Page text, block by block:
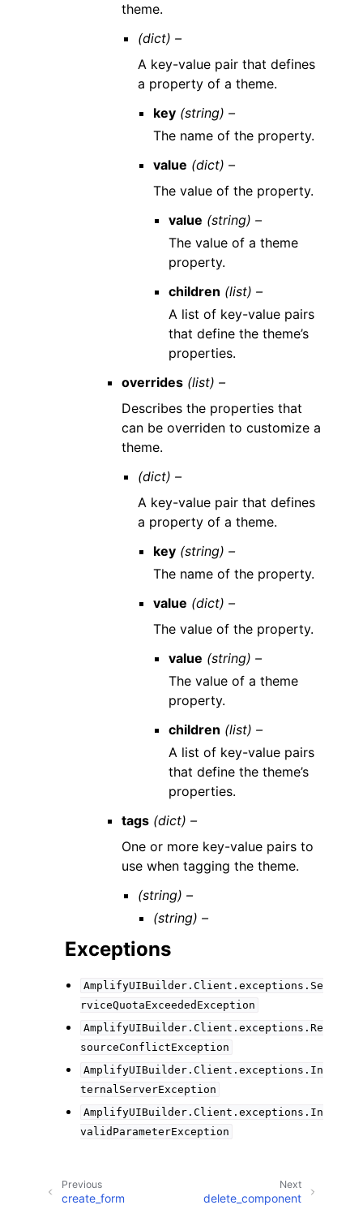
theme.
(dict) –
A key-value pair that defines
a property of a theme.
key (string) –
The name of the property.
value (dict) –
The value of the property.
value (string) –
The value of a theme
property.
children (list) –
A list of key-value pairs
that define the theme’s
properties.
overrides (list) –
Describes the properties that
can be overriden to customize a
theme.
(dict) –
A key-value pair that defines
a property of a theme.
key (string) –
The name of the property.
value (dict) –
The value of the property.
value (string) –
The value of a theme
property.
children (list) –
A list of key-value pairs
that define the theme’s
properties.
tags (dict) –
One or more key-value pairs to
use when tagging the theme.
(string) –
(string) –
Exceptions
AmplifyUIBuilder.Client.exceptions.Se
rviceQuotaExceededException
AmplifyUIBuilder.Client.exceptions.Re
sourceConflictException
AmplifyUIBuilder.Client.exceptions.In
ternalServerException
AmplifyUIBuilder.Client.exceptions.In
validParameterException
Next
delete_component
Previous
create_form